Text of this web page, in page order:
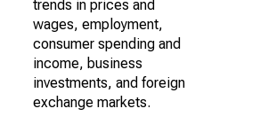
trends in prices and
wages, employment,
consumer spending and
income, business
investments, and foreign
exchange markets.